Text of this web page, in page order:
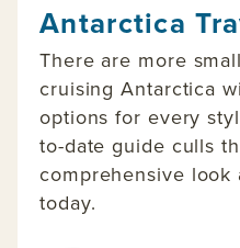
Antarctica
There are more
cruising Antarctica
options for every
to-date guide culls
comprehensive look
today.